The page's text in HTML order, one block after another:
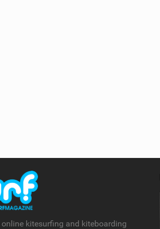
kitesurfing and kiteboarding